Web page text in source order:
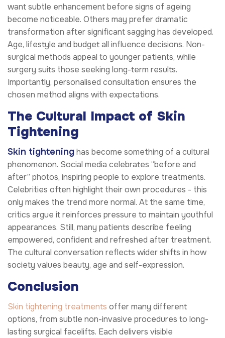
want subtle enhancement before signs of ageing
become noticeable. Others may prefer dramatic
transformation after significant sagging has developed.
Age, lifestyle and budget all influence decisions. Non-
surgical methods appeal to younger patients, while
surgery suits those seeking long-term results.
Importantly, personalised consultation ensures the
chosen method aligns with expectations.
The Cultural Impact of Skin
Tightening
Skin tighteninghas become something of a cultural
phenomenon. Social media celebrates “before and
after” photos, inspiring people to explore treatments.
Celebrities often highlight their own procedures - this
only makes the trend more normal. At the same time,
critics argue it reinforces pressure to maintain youthful
appearances. Still, many patients describe feeling
empowered, confident and refreshed after treatment.
The cultural conversation reflects wider shifts in how
society values beauty, age and self-expression.
Conclusion
Skin tightening treatments offer many different
options, from subtle non-invasive procedures to long-
lasting surgical facelifts. Each delivers visible